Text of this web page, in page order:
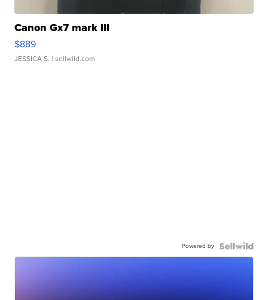
Canon Gx7 mark III
$889
JESSICA S. | sellwild.com
Powered by